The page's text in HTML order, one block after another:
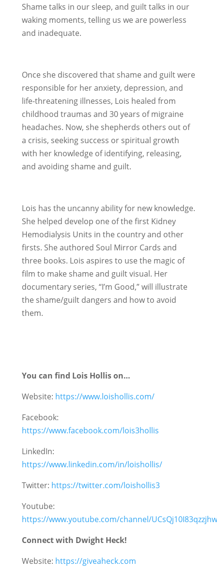
Shame talks in our sleep, and guilt talks in our
waking moments, telling us we are powerless
and inadequate.
Once she discovered that shame and guilt were
responsible for her anxiety, depression, and
life-threatening illnesses, Lois healed from
childhood traumas and 30 years of migraine
headaches. Now, she shepherds others out of
a crisis, seeking success or spiritual growth
with her knowledge of identifying, releasing,
and avoiding shame and guilt.
Lois has the uncanny ability for new knowledge.
She helped develop one of the first Kidney
Hemodialysis Units in the country and other
firsts. She authored Soul Mirror Cards and
three books. Lois aspires to use the magic of
film to make shame and guilt visual. Her
documentary series, “I’m Good,” will illustrate
the shame/guilt dangers and how to avoid
them.
You can find Lois Hollis on…
Website: https://www.loishollis.com/
Facebook:
https://www.facebook.com/lois3hollis
LinkedIn:
https://www.linkedin.com/in/loishollis/
Twitter: https://twitter.com/loishollis3
Youtube:
https://www.youtube.com/channel/
Connect with Dwight Heck!
Website: https://giveaheck.com